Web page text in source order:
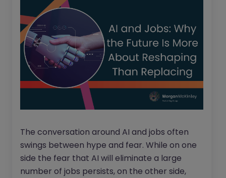
The conversation around AI and jobs often
swings between hype and fear. While on one
side the fear that AI will eliminate a large
number of jobs persists, on the other side,